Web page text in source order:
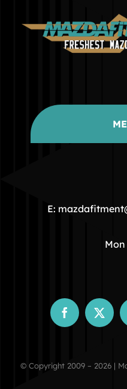
E:
© Copyright 2009 – 2026 |